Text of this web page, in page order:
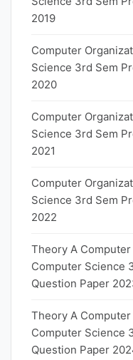
2019
Computer
Science 3rd Sem
2020
Computer
Science 3rd Sem
2021
Computer
Science 3rd Sem
2022
Theory A
Computer Science
Question Paper
Theory A
Computer Science
Question Paper